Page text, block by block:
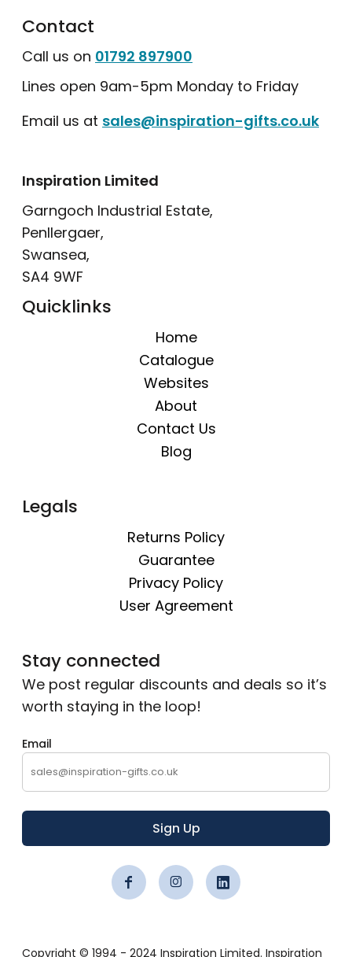
Contact
Call us on 01792 897900
Lines open 9am-5pm Monday to Friday
Email us at sales@inspiration-gifts.co.uk
Inspiration Limited
Garngoch Industrial Estate,
Penllergaer,
Swansea,
SA4 9WF
Quicklinks
Home
Catalogue
Websites
About
Contact Us
Blog
Legals
Returns Policy
Guarantee
Privacy Policy
User Agreement
Stay connected
We post regular discounts and deals so it’s
worth staying in the loop!
Email
Sign Up
Copyright © 1994 - 2024 Inspiration Limited. Inspiration